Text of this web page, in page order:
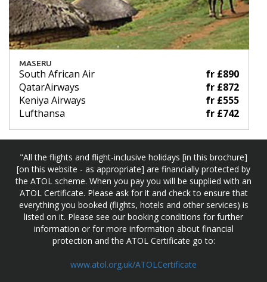
MASERU
South African Air
fr £890
QatarAirways
fr £872
Keniya Airways
fr £555
Lufthansa
fr £742
"All the flights and flight-inclusive holidays [in this brochure]
[on this website - as appropriate] are financially protected by
the ATOL scheme. When you pay you will be supplied with an
ATOL Certificate. Please ask for it and check to ensure that
everything you booked (flights, hotels and other services) is
listed on it. Please see our booking conditions for further
information or for more information about financial
protection and the ATOL Certificate go to:
www.atol.org.uk/ATOLCertificate